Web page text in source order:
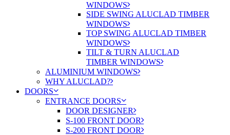
WINDOWS
SIDE SWING ALUCLAD TIMBER
WINDOWS
TOP SWING ALUCLAD TIMBER
WINDOWS
TILT & TURN ALUCLAD
TIMBER WINDOWS
ALUMINIUM WINDOWS
WHY ALUCLAD?
DOORS
ENTRANCE DOORS
DOOR DESIGNER
S-100 FRONT DOOR
S-200 FRONT DOOR